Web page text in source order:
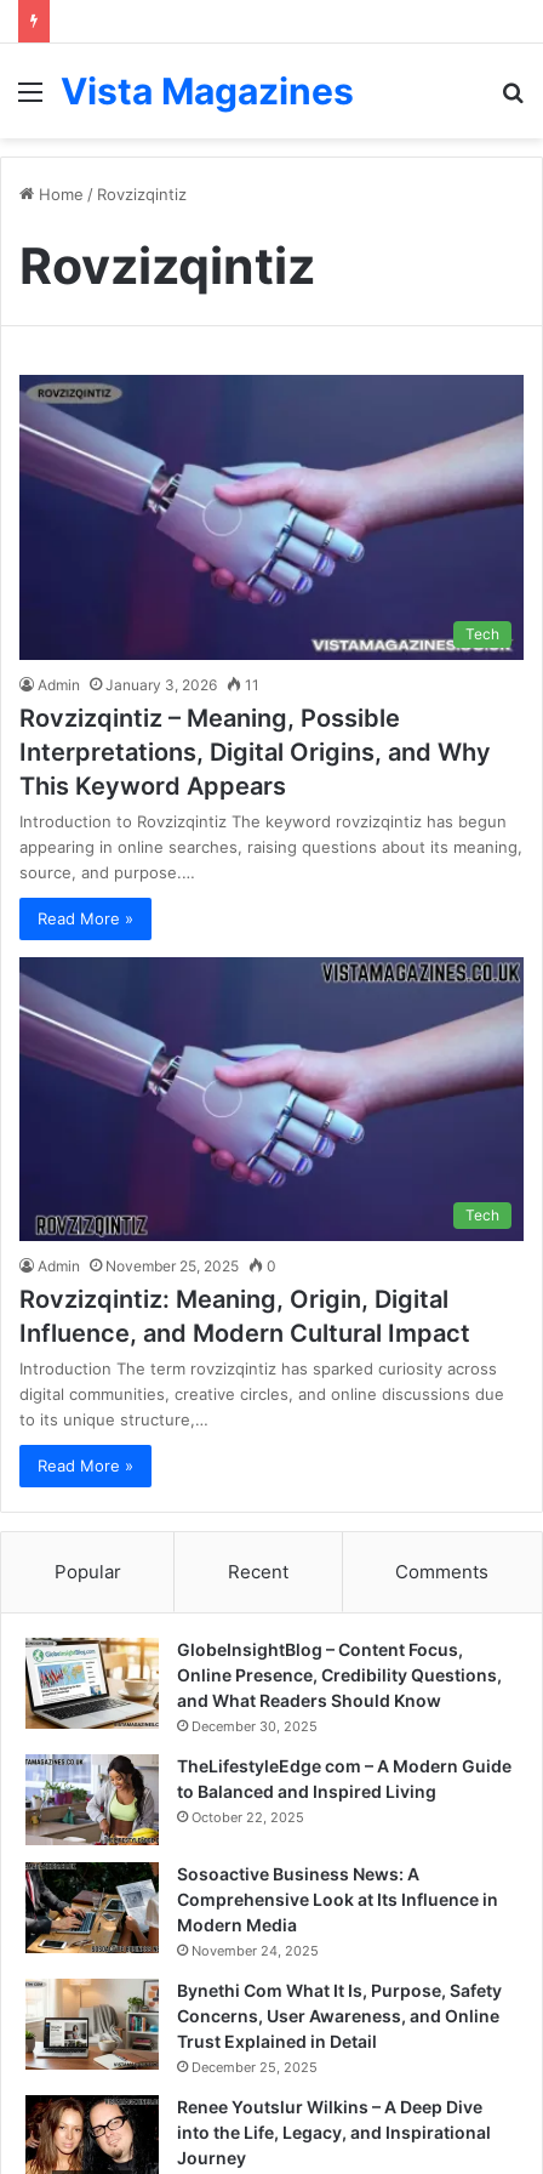
Menu
Vista Magazines
Home / Rovzizqintiz
Rovzizqintiz
Tech
Admin January 3, 2026 11
Rovzizqintiz – Meaning, Possible
Interpretations, Digital Origins, and Why
This Keyword Appears
Introduction to Rovzizqintiz The keyword rovzizqintiz has begun
appearing in online searches, raising questions about its meaning,
source, and purpose.…
Read More »
Tech
Admin November 25, 2025 0
Rovzizqintiz: Meaning, Origin, Digital
Influence, and Modern Cultural Impact
Introduction The term rovzizqintiz has sparked curiosity across
digital communities, creative circles, and online discussions due
to its unique structure,…
Read More »
Popular Recent Comments
GlobeInsightBlog – Content Focus,
Online Presence, Credibility Questions,
and What Readers Should Know
December 30, 2025
TheLifestyleEdge com – A Modern Guide
to Balanced and Inspired Living
October 22, 2025
Sosoactive Business News: A
Comprehensive Look at Its Influence in
Modern Media
November 24, 2025
Bynethi Com What It Is, Purpose, Safety
Concerns, User Awareness, and Online
Trust Explained in Detail
December 25, 2025
Renee Youtslur Wilkins – A Deep Dive
into the Life, Legacy, and Inspirational
Journey